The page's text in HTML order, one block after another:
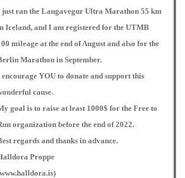
just ran the Laugavegur Ultra Marathon 55 km
Iceland, and I am registered for the UTMB
mileage at the end of August and also for the
Marathon in September.
YOU to donate and support this
cause.
goal is to raise at least 1000$ for the Free to
organization before the end of 2022.
regards and thanks in advance.
Proppe